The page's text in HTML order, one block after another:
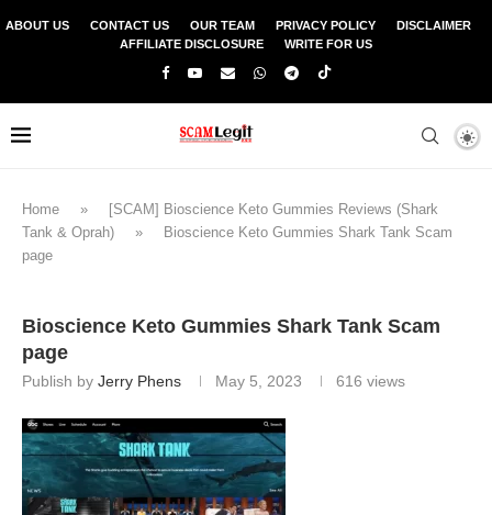
ABOUT US CONTACT US OUR TEAM PRIVACY POLICY
DISCLAIMER
AFFILIATE DISCLOSURE
WRITE FOR US
Home »
[SCAM] Bioscience Keto Gummies Reviews (Shark
Tank & Oprah)
»
Bioscience Keto Gummies Shark Tank Scam
page
Bioscience Keto Gummies Shark Tank Scam
page
Publish by Jerry Phens May 5, 2023 616 views